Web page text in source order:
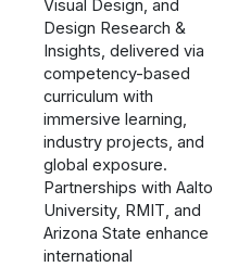
Visual Design, and
Design Research &
Insights, delivered via
competency-based
curriculum with
immersive learning,
industry projects, and
global exposure.
Partnerships with Aalto
University, RMIT, and
Arizona State enhance
international